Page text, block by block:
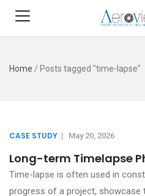
Home / Posts tagged "time-lapse"
CASE STUDY | May 20, 2026
Long-term Timelapse
Time-lapse is often used in
progress of a project, showcase